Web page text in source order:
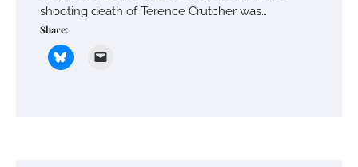
shooting death of Terence Crutcher was…
Share: